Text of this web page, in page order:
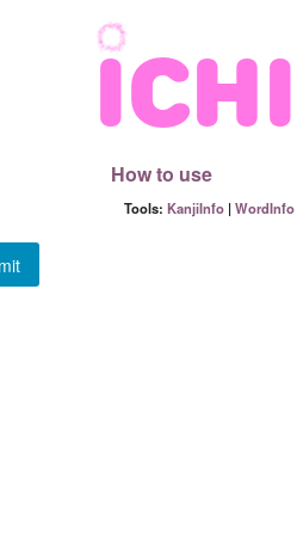
How to use
Tools: KanjiInfo |WordInfo